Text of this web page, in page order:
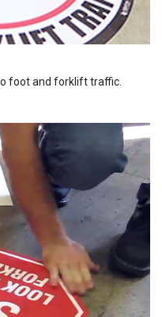
foot and forklift traffic.